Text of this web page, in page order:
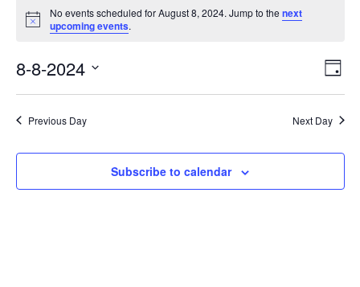
for
8,
2024
Notice
No events scheduled for August 8, 2024. Jump to thenext
upcoming events.
Day
8-8-2024
Previous Day Next Day
Subscribe to calendar